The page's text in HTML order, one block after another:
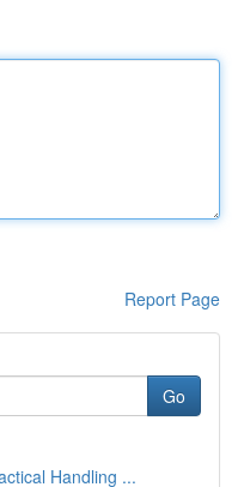
Report Page
Go
Handling ...